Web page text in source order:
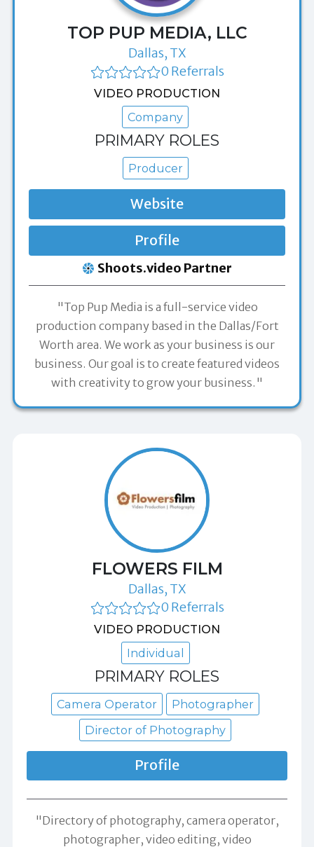
TOP PUP MEDIA, LLC
Dallas, TX
0 Referrals
VIDEO PRODUCTION
Company
PRIMARY ROLES
Producer
Website
Profile
Shoots.video Partner
"Top Pup Media is a full-service video
production company based in the Dallas/Fort
Worth area. We work as your business is our
business. Our goal is to create featured videos
with creativity to grow your business."
FLOWERS FILM
Dallas, TX
0 Referrals
VIDEO PRODUCTION
Individual
PRIMARY ROLES
Camera Operator
Photographer
Director of Photography
Profile
"Directory of photography, camera operator,
photographer, video editing, video